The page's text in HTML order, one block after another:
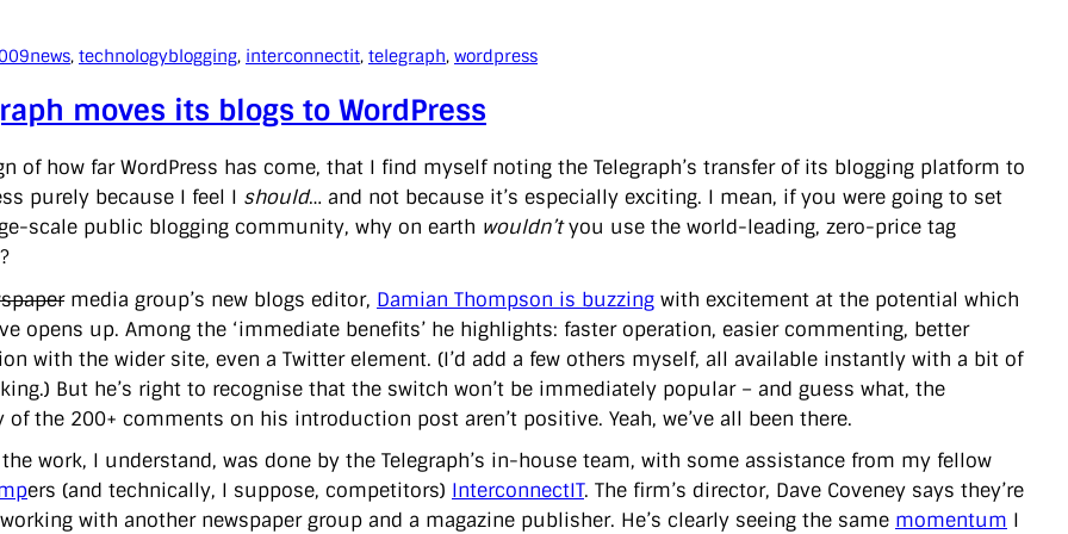
news, technologyblogging, interconnectit, telegraph, wordpress
moves its blogs to WordPress
of how far WordPress has come, that I find myself noting the Telegraph’s transfer of its blogging platform to
purely because I feel I should… and not because it’s especially exciting. I mean, if you were going to set
scale public blogging community, why on earth wouldn’tyou use the world-leading, zero-price tag
media group’s new blogs editor, Damian Thompson is buzzing with excitement at the potential which
opens up. Among the ‘immediate benefits’ he highlights: faster operation, easier commenting, better
with the wider site, even a Twitter element. (I’d add a few others myself, all available instantly with a bit of
But he’s right to recognise that the switch won’t be immediately popular – and guess what, the
of the 200+ comments on his introduction post aren’t positive. Yeah, we’ve all been there.
work, I understand, was done by the Telegraph’s in-house team, with some assistance from my fellow
ers (and technically, I suppose, competitors) InterconnectIT. The firm’s director, Dave Coveney says they’re
with another newspaper group and a magazine publisher. He’s clearly seeing the same momentum I